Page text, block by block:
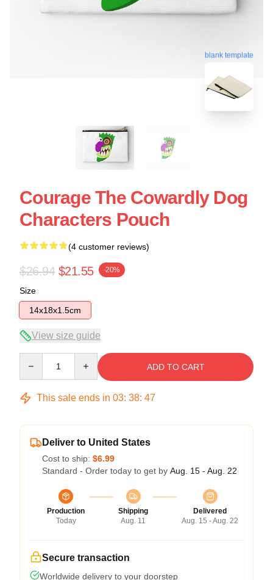
blank template
Courage The Cowardly Dog
Characters Pouch
(4 customer reviews)
$26.94 $21.55 -20%
Size
14x18x1.5cm
View size guide
ADD TO CART
This sale ends in 03: 38: 46
Deliver to United States
Cost to ship: $6.99
Standard - Order today to get by Aug. 15 - Aug. 22
Production
Today
Shipping
Aug. 11
Delivered
Aug. 15 - Aug. 22
Secure transaction
Worldwide delivery to your doorstep